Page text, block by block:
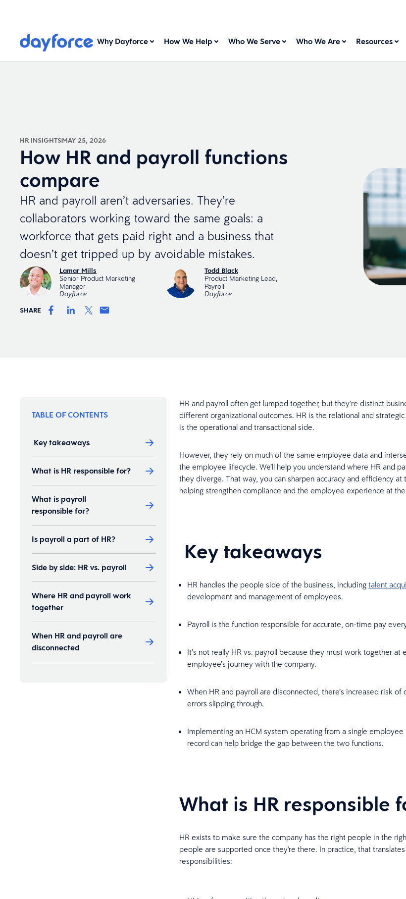
Why Dayforce How We Help Who We Serve Who We Are Resources
HR INSIGHTSMAY 25, 2026
How HR and payroll functions
compare
HR and payroll aren’t adversaries. They’re
collaborators working toward the same goals: a
workforce that gets paid right and a business that
doesn’t get tripped up by avoidable mistakes.
Lamar Mills
Senior Product Marketing
Manager
Dayforce
Todd Black
Product Marketing Lead,
Payroll
Dayforce
SHARE
TABLE OF CONTENTS
Key takeaways
What is HR responsible for?
What is payroll
responsible for?
Is payroll a part of HR?
Side by side: HR vs. payroll
Where HR and payroll work
together
When HR and payroll are
disconnected
HR and payroll often get lumped together, but they’re distinct
different organizational outcomes. HR is the relational and
is the operational and transactional side.
However, they rely on much of the same employee data and
the employee lifecycle. We’ll help you understand where HR and
they diverge. That way, you can sharpen accuracy and efficiency
helping strengthen compliance and the employee experience at
Key takeaways
HR handles the people side of the business, including talent
development and management of employees.
Payroll is the function responsible for accurate, on-time pay
It’s not really HR vs. payroll because they must work together at
employee’s journey with the company.
When HR and payroll are disconnected, there’s increased risk of
errors slipping through.
Implementing an HCM system operating from a single employee
record can help bridge the gap between the two functions.
What is HR responsible
HR exists to make sure the company has the right people in the
people are supported once they're there. In practice, that
responsibilities: